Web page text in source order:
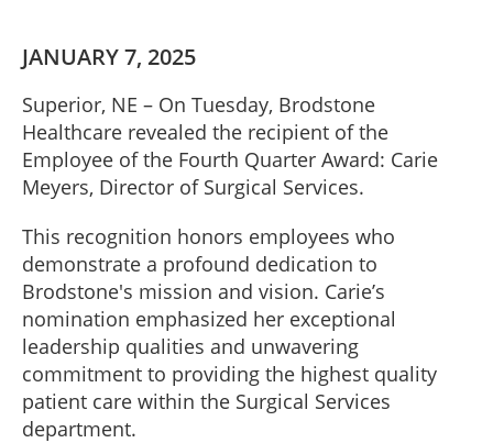
JANUARY 7, 2025
Superior, NE – On Tuesday, Brodstone
Healthcare revealed the recipient of the
Employee of the Fourth Quarter Award: Carie
Meyers, Director of Surgical Services.
This recognition honors employees who
demonstrate a profound dedication to
Brodstone's mission and vision. Carie’s
nomination emphasized her exceptional
leadership qualities and unwavering
commitment to providing the highest quality
patient care within the Surgical Services
department.